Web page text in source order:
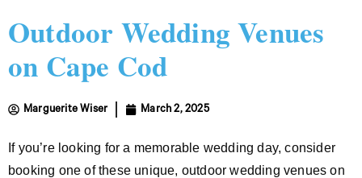
Outdoor Wedding Venues
on Cape Cod
Marguerite Wiser March 2, 2025
If you’re looking for a memorable wedding day, consider
booking one of these unique, outdoor wedding venues on